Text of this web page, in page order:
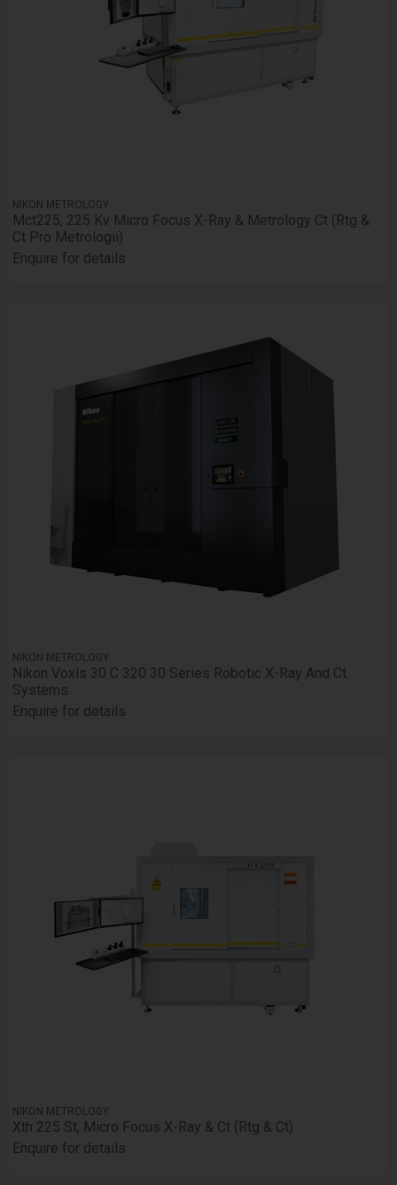
NIKON METROLOGY
Mct225, 225 Kv Micro Focus X-Ray & Metrology Ct (Rtg &
Ct Pro Metrologii)
Enquire for details
NIKON METROLOGY
Nikon Voxls 30 C 320 30 Series Robotic X-Ray And Ct
Systems
Enquire for details
NIKON METROLOGY
Xth 225 St, Micro Focus X-Ray & Ct (Rtg & Ct)
Enquire for details